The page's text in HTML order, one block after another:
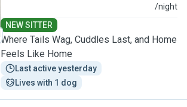
/night
NEW SITTER
Where Tails Wag, Cuddles Last, and Home
Feels Like Home
Last active yesterday
Lives with 1 dog